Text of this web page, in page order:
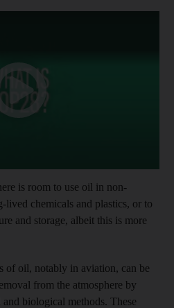
is room to use oil in non-
lived chemicals and plastics, or to
and storage, albeit this is more
of oil, notably in aviation, can be
from the atmosphere by
biological methods. These